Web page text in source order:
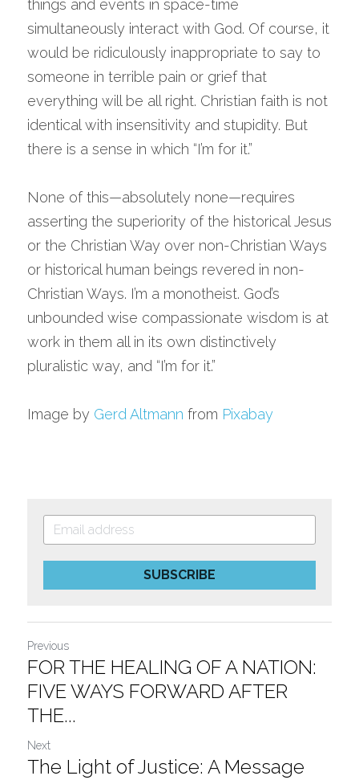
things and events in space-time
simultaneously interact with God. Of course, it
would be ridiculously inappropriate to say to
someone in terrible pain or grief that
everything will be all right. Christian faith is not
identical with insensitivity and stupidity. But
there is a sense in which “I’m for it.”
None of this—absolutely none—requires
asserting the superiority of the historical Jesus
or the Christian Way over non-Christian Ways
or historical human beings revered in non-
Christian Ways. I’m a monotheist. God’s
unbounded wise compassionate wisdom is at
work in them all in its own distinctively
pluralistic way, and “I’m for it.”
Image by Gerd Altmann from Pixabay
SUBSCRIBE
Previous
FOR THE HEALING OF A NATION:
FIVE WAYS FORWARD AFTER
THE...
Next
The Light of Justice: A Message